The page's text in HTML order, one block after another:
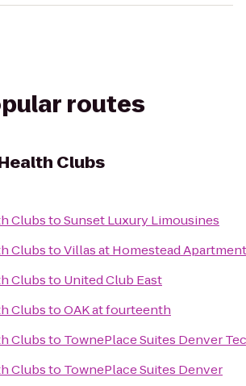
routes
Clubs
ClubstoSunset Luxury Limousines
ClubstoVillas at Homestead
Clubsto United Club East
ClubstoOAK at fourteenth
Clubsto TownePlace Suites Denver
Clubsto TownePlace Suites Denver